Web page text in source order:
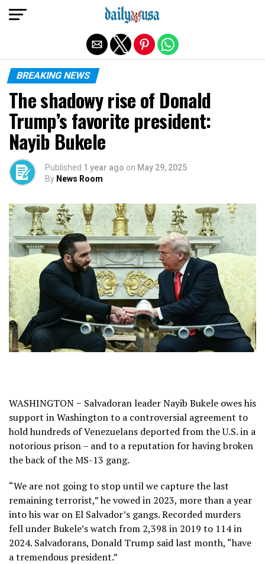
BREAKING NEWS
The shadowy rise of Donald
Trump’s favorite president:
Nayib Bukele
Published 1 year ago on May 29, 2025
By News Room
WASHINGTON − Salvadoran leader Nayib Bukele owes his
support in Washington to a controversial agreement to
hold hundreds of Venezuelans deported from the U.S. in a
notorious prison – and to a reputation for having broken
the back of the MS-13 gang.
“We are not going to stop until we capture the last
remaining terrorist,” he vowed in 2023, more than a year
into his war on El Salvador’s gangs. Recorded murders
fell under Bukele’s watch from 2,398 in 2019 to 114 in
2024. Salvadorans, Donald Trump said last month, “have
a tremendous president.”
Exit mobile version